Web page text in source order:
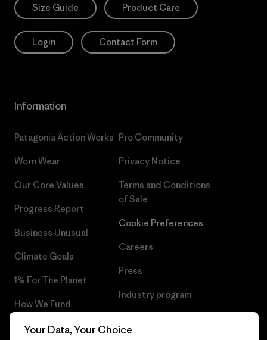
Size Guide Product Care
Login Contact Form
Information
Patagonia Action Works
Worn Wear
Our Core Values
Progress Report
Business Unusual
Climate Goals
1% For The Planet
How We Fund
Gift Cards
Pro Community
Privacy Notice
Terms and Conditions
of Sale
Cookie Preferences
Careers
Press
Industry program
Your Data, Your Choice